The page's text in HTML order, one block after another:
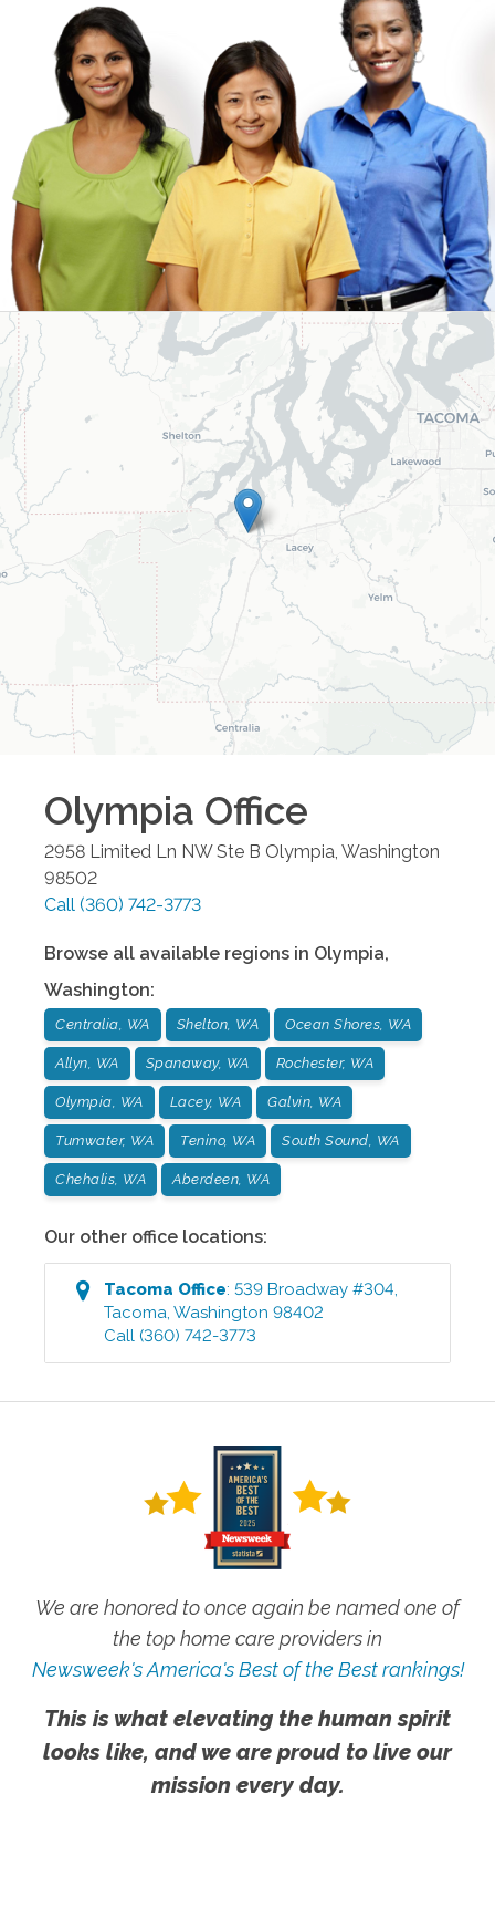
Olympia Office
2958 Limited Ln NW Ste B Olympia Washington
98502
Call (360) 742-3773
Browse all available regions in Olympia,
Washington:
Centralia, WA Shelton, WA Ocean Shores, WA
Allyn, WA Spanaway, WA Rochester, WA
Olympia, WA Lacey, WA Galvin, WA
Tumwater, WA Tenino, WA South Sound, WA
Chehalis, WA Aberdeen, WA
Our other office locations:
Tacoma Office:539 Broadway #304,
Tacoma,Washington 98402
Call (360) 742-3773
We are honored to once again be named one of
the top home care providers in
Newsweek's America's Best of the Best rankings!
This is what elevating the human spirit
looks like, and we are proud to live our
mission every day.